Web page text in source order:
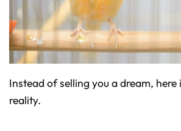
Instead of selling you a dream, here
reality.